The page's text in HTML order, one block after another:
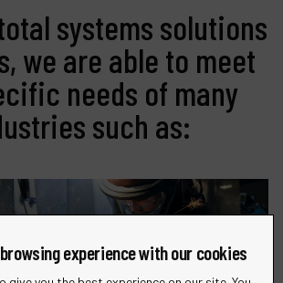
systems solutions
we are able to meet
needs of many
such as:
experience with our cookies